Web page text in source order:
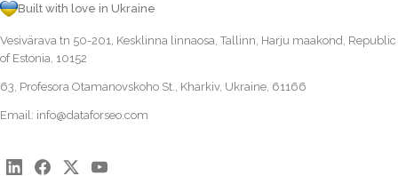
Built with love in Ukraine
Vesivärava tn 50-201, Kesklinna linnaosa, Tallinn, Harju maakond, Republic
of Estonia, 10152
63, Profesora Otamanovskoho St., Kharkiv, Ukraine, 61166
Email: info@dataforseo.com